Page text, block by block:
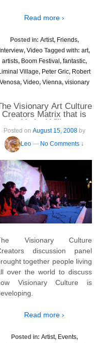
Read more ›
Posted in: Artist, Friends,
Interview, Video Tagged with: art,
artists, Boom Festival, fantastic,
Village, Peter Gric, Robert
Venosa, Video, Vienna, visionary
Visionary Art Culture
Creators Matrix that is
the Liminal Village –
Boom 2008
Posted on August 15, 2008
by
Leo — No Comments ↓
Visionary Culture
discussion panel
together people living
over the world to discuss
Visionary Culture is
Read more ›
Posted in: Artist, Events,